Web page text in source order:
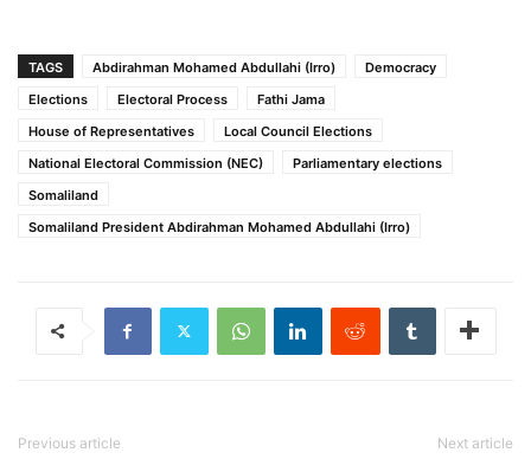
TAGS Abdirahman Mohamed Abdullahi (Irro)
Democracy
Elections
Electoral Process
Fathi Jama
House of Representatives
Local Council Elections
National Electoral Commission (NEC)
Parliamentary elections
Somaliland
Somaliland President Abdirahman Mohamed Abdullahi (Irro)
Previous article Next article